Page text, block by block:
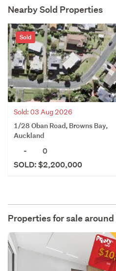
Nearby Sold Properties
Sold
Sold: 03 Aug 2026
1/28 Oban Road, Browns Bay,
Auckland
-
0
SOLD: $2,200,000
Properties for sale around